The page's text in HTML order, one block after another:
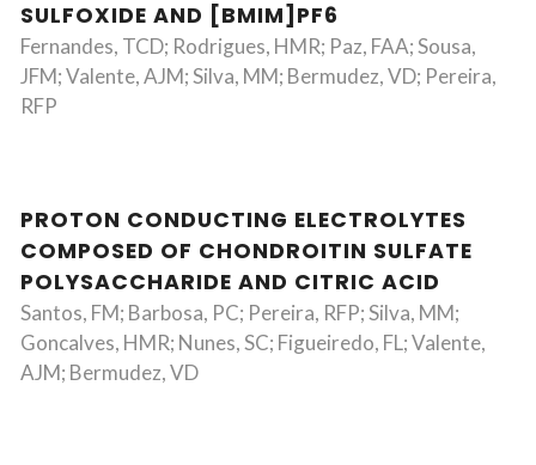
SULFOXIDE AND [BMIM]PF6
Fernandes, TCD; Rodrigues, HMR; Paz, FAA; Sousa,
JFM; Valente, AJM; Silva, MM; Bermudez, VD; Pereira,
RFP
PROTON CONDUCTING ELECTROLYTES
COMPOSED OF CHONDROITIN SULFATE
POLYSACCHARIDE AND CITRIC ACID
Santos, FM; Barbosa, PC; Pereira, RFP; Silva, MM;
Goncalves, HMR; Nunes, SC; Figueiredo, FL; Valente,
AJM; Bermudez, VD